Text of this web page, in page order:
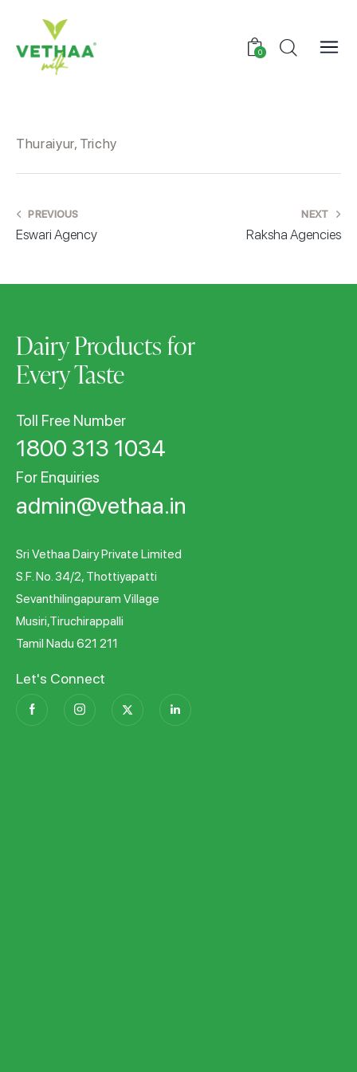
0
Thuraiyur, Trichy
PREVIOUS
Eswari Agency
NEXT
Raksha Agencies
Dairy Products for
Every Taste
Toll Free Number
1800 313 1034
For Enquiries
admin@vethaa.in
Sri Vethaa Dairy Private Limited
S.F. No. 34/2, Thottiyapatti
Sevanthilingapuram Village
Musiri,Tiruchirappalli
Tamil Nadu 621 211
Let's Connect